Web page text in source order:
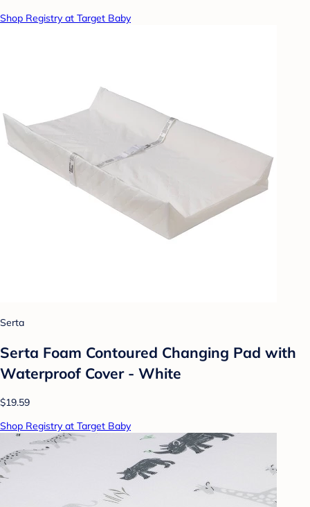
Shop Registry at Target Baby
Serta
Serta Foam Contoured Changing Pad with
Waterproof Cover - White
$19.59
Shop Registry at Target Baby